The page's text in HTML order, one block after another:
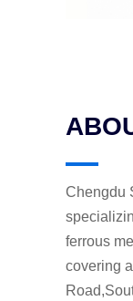
Chengdu
ferrous
covering